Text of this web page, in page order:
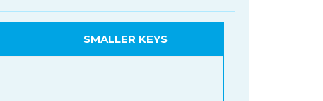
SMALLER KEYS